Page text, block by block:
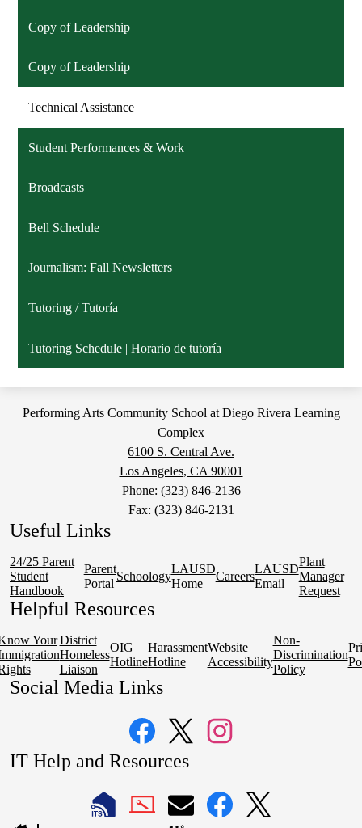
Copy of Leadership
Copy of Leadership
Technical Assistance
Student Performances & Work
Broadcasts
Bell Schedule
Journalism: Fall Newsletters
Tutoring / Tutoría
Tutoring Schedule | Horario de tutoría
Performing Arts Community School at Diego Rivera Learning
Complex
6100 S. Central Ave.
Los Angeles, CA 90001
Phone: (323) 846-2136
Fax: (323) 846-2131
Useful Links
24/25 Parent
Student
Handbook
Parent
Portal
Schoology
LAUSD
Home
Careers
LAUSD
Email
Plant
Manager
Request
Helpful Resources
Your District
Homeless
Liaison
OIG
Hotline
Harassment
Hotline
Website
Accessibility
Non-
Discrimination
Policy
Social Media Links
FacebookTwitter
IT Help and Resources